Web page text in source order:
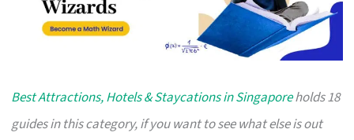
Best Attractions, Hotels & Staycations in Singaporeholds 18
guides in this category, if you want to see what else is out